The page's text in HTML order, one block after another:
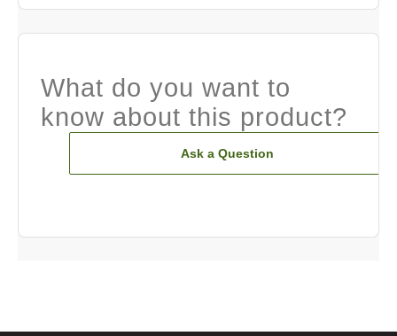
What do you want to
know about this product?
Ask a Question